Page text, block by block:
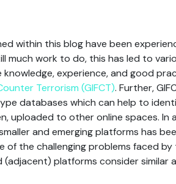
within this blog have been
much work to do, this has led to
experience, and good
Terrorism (GIFCT). Further,
databases which can help to
uploaded to other online spaces. In
and emerging platforms has
of the challenging problems faced
platforms consider